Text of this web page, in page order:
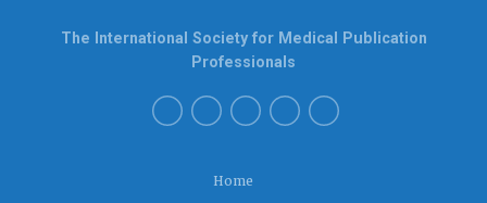
Home
The International Society for Medical Publication
Professionals